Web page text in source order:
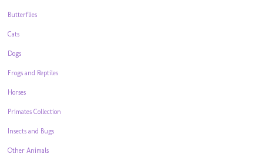
Butterflies
Cats
Dogs
Frogs and Reptiles
Horses
Primates Collection
Insects and Bugs
Other Animals